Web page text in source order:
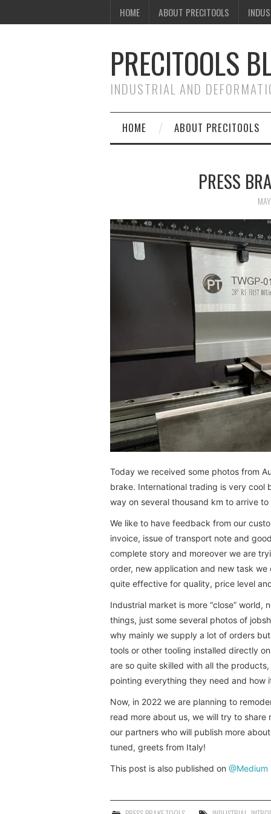
HOME ABOUT PRECITOOLS
PRECITOOLS
INDUSTRIAL AND
HOME ABOUT PRECITOOLS
PRESS
Today we received some photos from
brake. International trading is very cool
way on several thousand km to arrive to
We like to have feedback from our
invoice, issue of transport note and
complete story and moreover we are
order, new application and new task
quite effective for quality, price level
Industrial market is more “close”
things, just some several photos of
why mainly we supply a lot of orders
tools or other tooling installed directly
are so quite skilled with all the
pointing everything they need and how
Now, in 2022 we are planning to
read more about us, we will try to
our partners who will publish more
tuned, greets from Italy!
This post is also published on @Medium